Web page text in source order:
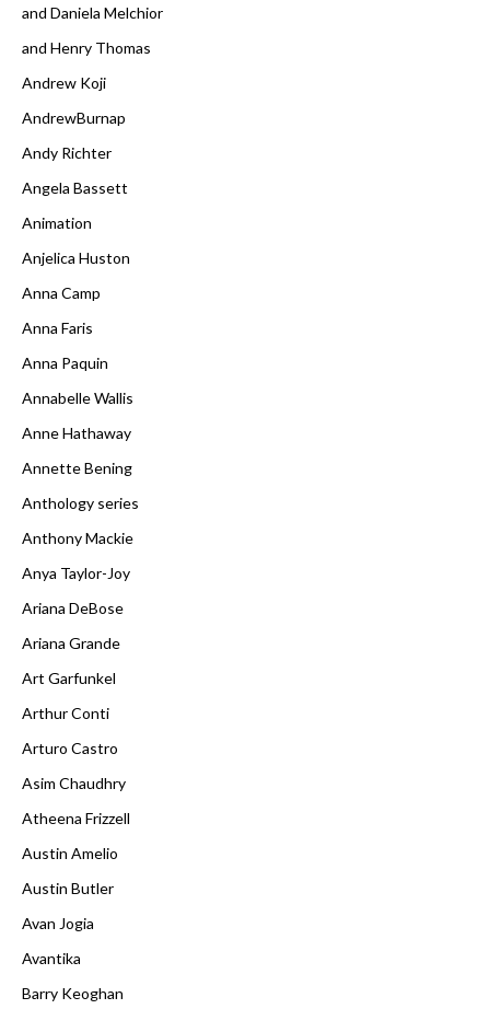
and Daniela Melchior
and Henry Thomas
Andrew Koji
AndrewBurnap
Andy Richter
Angela Bassett
Animation
Anjelica Huston
Anna Camp
Anna Faris
Anna Paquin
Annabelle Wallis
Anne Hathaway
Annette Bening
Anthology series
Anthony Mackie
Anya Taylor-Joy
Ariana DeBose
Ariana Grande
Art Garfunkel
Arthur Conti
Arturo Castro
Asim Chaudhry
Atheena Frizzell
Austin Amelio
Austin Butler
Avan Jogia
Avantika
Barry Keoghan